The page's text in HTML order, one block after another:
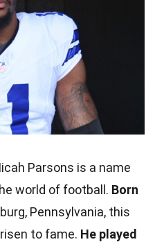
Parsons is a name
world of football. Born
Pennsylvania, this
to fame. He played